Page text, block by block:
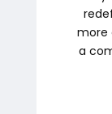
more
a